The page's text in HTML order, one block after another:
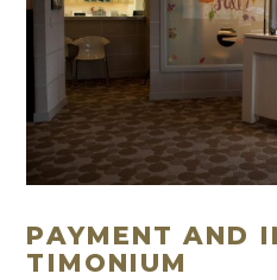
PAYMENT AND
TIMONIUM